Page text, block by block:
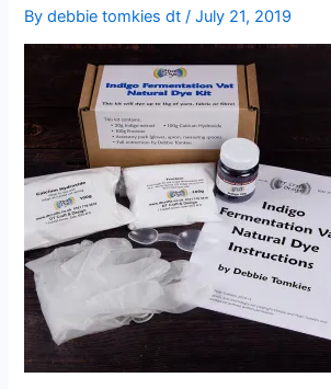
Bydebbie tomkies dt /July 21, 2019